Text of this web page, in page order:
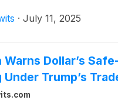
· July 11, 2025
Warns Dollar’s
Under Trump’s